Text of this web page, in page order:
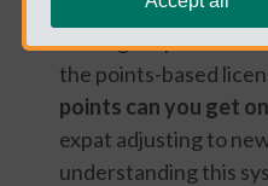
Driving in Spain
the points-based
points can you get
expat adjusting to
understanding this